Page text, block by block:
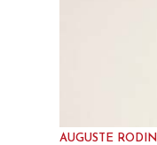
AUGUSTE RODIN